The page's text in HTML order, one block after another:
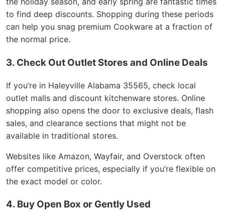
to find deep discounts. Shopping during these periods
can help you snag premium Cookware at a fraction of
the normal price.
3. Check Out Outlet Stores and Online Deals
If you’re in Haleyville Alabama 35565, check local
outlet malls and discount kitchenware stores. Online
shopping also opens the door to exclusive deals, flash
sales, and clearance sections that might not be
available in traditional stores.
Websites like Amazon, Wayfair, and Overstock often
offer competitive prices, especially if you’re flexible on
the exact model or color.
4. Buy Open Box or Gently Used